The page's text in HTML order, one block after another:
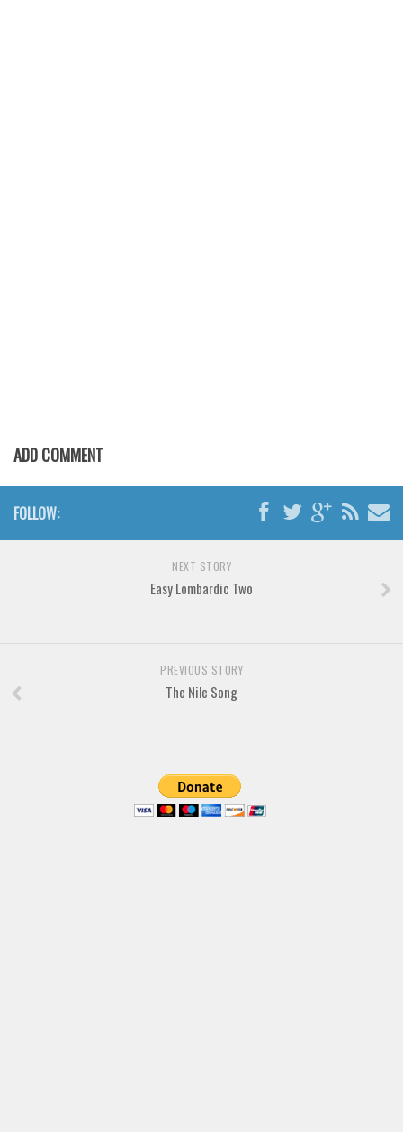
Uncategorized
ADD COMMENT
FOLLOW:
NEXT STORY
Easy Lombardic Two
PREVIOUS STORY
The Nile Song